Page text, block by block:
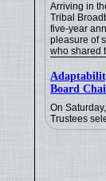
Arriving in
Tribal
five-year
pleasure of
who shared
Board
On
Trustees